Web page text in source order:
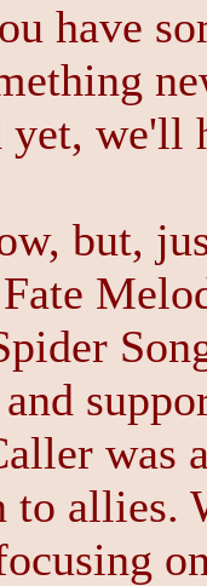
have
yet,
but,
was
to allies.